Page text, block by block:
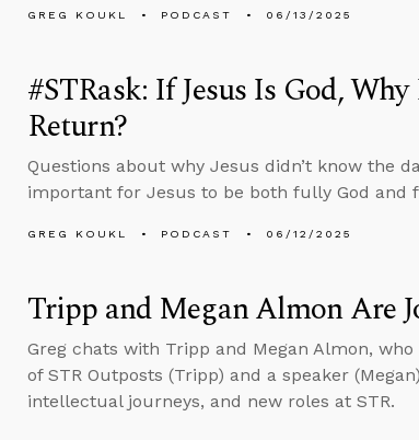
GREG KOUKL PODCAST 06/13/2025
#STRask: If Jesus Is God,
Return?
Questions about why Jesus didn’t know the
important for Jesus to be both fully God and
GREG KOUKL PODCAST 06/12/2025
Tripp and Megan Almon Are
Greg chats with Tripp and Megan Almon,
of STR Outposts (Tripp) and a speaker
intellectual journeys, and new roles at STR.